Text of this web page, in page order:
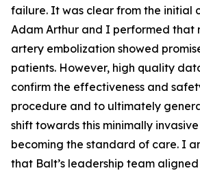
failure. It was clear from the initial
Adam Arthur and I performed that
artery embolization showed
patients. However, high quality
confirm the effectiveness and
procedure and to ultimately
shift towards this minimally
becoming the standard of care. I
that Balt’s leadership team aligned